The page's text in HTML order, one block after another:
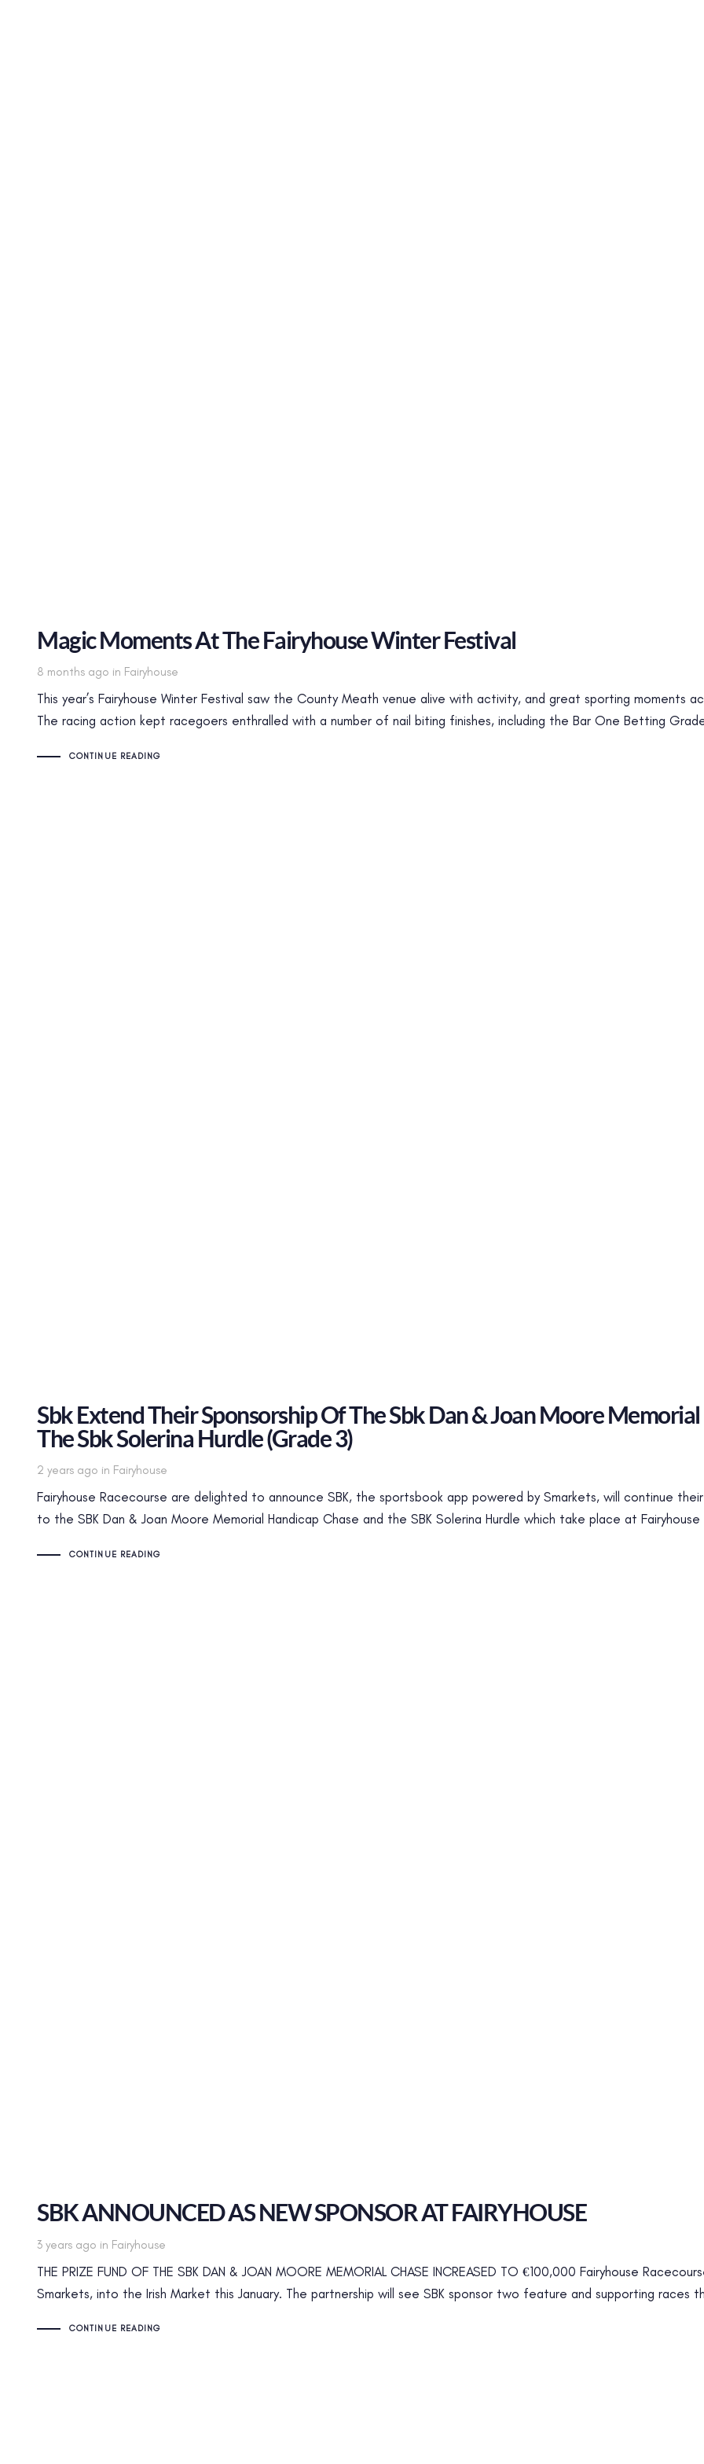
Magic Moments At The Fairyhouse Winter Festival
8 months ago in
Tags Fairyhouse
This year’s Fairyhouse Winter Festival saw the County Meath venue alive with activity, and great sporting
The racing action kept racegoers enthralled with a number of nail biting finishes, including the Bar One Betting
CONTINUE READING
Sbk Extend Their Sponsorship Of The Sbk Dan & Joan Moore
The Sbk Solerina Hurdle (Grade 3)
2 years ago in
Tags Fairyhouse
Fairyhouse Racecourse are delighted to announce SBK, the sportsbook app powered by Smarkets, will continue
to the SBK Dan & Joan Moore Memorial Handicap Chase and the SBK Solerina Hurdle which take place at Fairyhouse
CONTINUE READING
SBK ANNOUNCED AS NEW SPONSOR AT FAIRYHOUSE
3 years ago in
Tags Fairyhouse
THE PRIZE FUND OF THE SBK DAN & JOAN MOORE MEMORIAL CHASE INCREASED TO €100,000 Fairyhouse
Smarkets, into the Irish Market this January. The partnership will see SBK sponsor two feature and supporting races
CONTINUE READING